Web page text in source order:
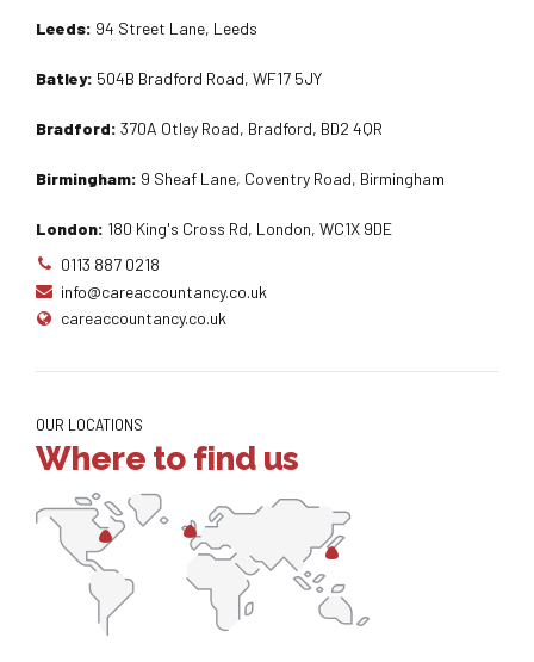
Leeds: 94 Street Lane, Leeds
Batley: 504B Bradford Road, WF17 5JY
Bradford: 370A Otley Road, Bradford, BD2 4QR
Birmingham: 9 Sheaf Lane, Coventry Road, Birmingham
London: 180 King's Cross Rd, London, WC1X 9DE
0113 887 0218
info@careaccountancy.co.uk
careaccountancy.co.uk
OUR LOCATIONS
Where to find us